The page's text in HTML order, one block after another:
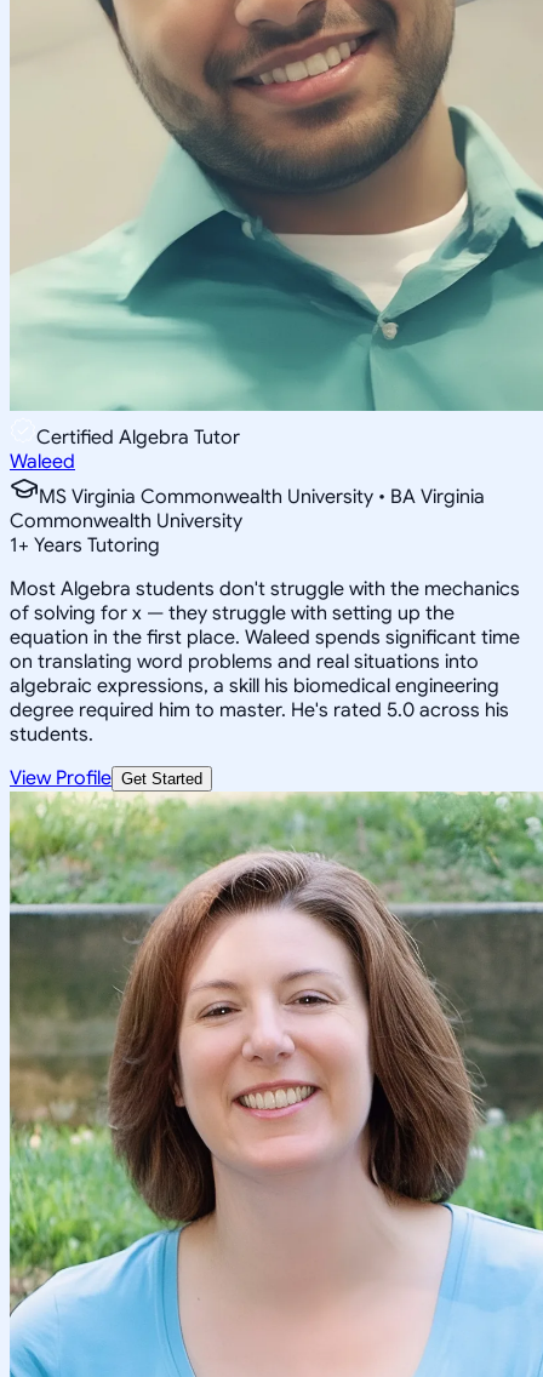
Certified Algebra Tutor
Waleed
MS Virginia Commonwealth University • BA Virginia
Commonwealth University
1+ Years Tutoring
Most Algebra students don't struggle with the mechanics
of solving for x — they struggle with setting up the
equation in the first place. Waleed spends significant time
on translating word problems and real situations into
algebraic expressions, a skill his biomedical engineering
degree required him to master. He's rated 5.0 across his
students.
View Profile Get Started